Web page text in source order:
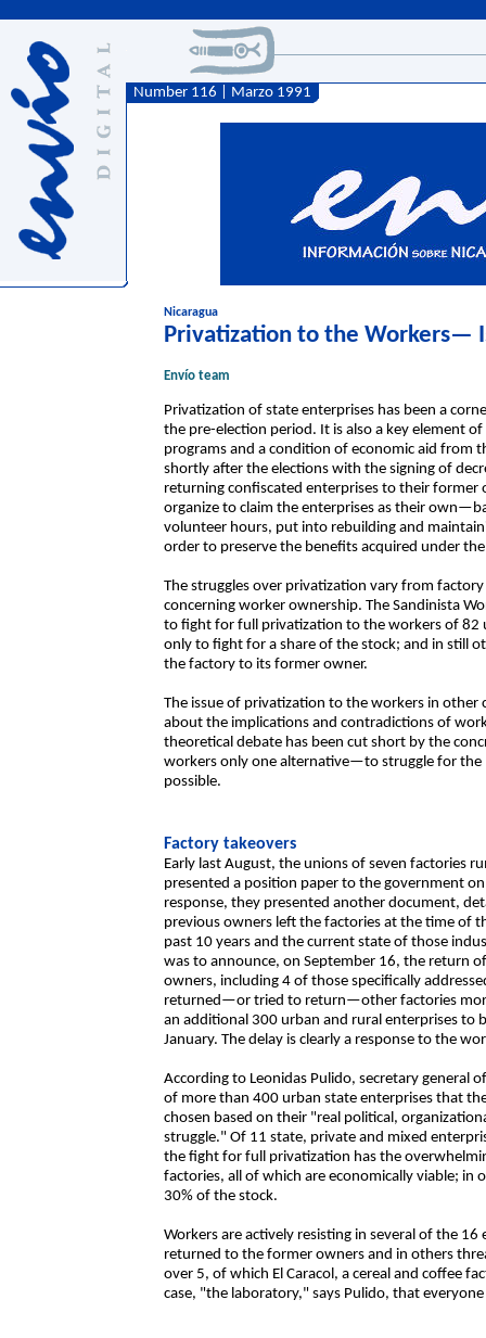
Number 116 | Marzo 1991
Nicaragua
Privatization to the Workers—
Envío team
Privatization of state enterprises has been a
the pre-election period. It is also a key element
programs and a condition of economic aid from
shortly after the elections with the signing of
returning confiscated enterprises to their former
organize to claim the enterprises as their
volunteer hours, put into rebuilding and
order to preserve the benefits acquired under
The struggles over privatization vary from
concerning worker ownership. The Sandinista
to fight for full privatization to the workers of 82
only to fight for a share of the stock; and in still
the factory to its former owner.
The issue of privatization to the workers in other
about the implications and contradictions of
theoretical debate has been cut short by the
workers only one alternative—to struggle for
possible.
Factory takeovers
Early last August, the unions of seven factories
presented a position paper to the government
response, they presented another document,
previous owners left the factories at the time of
past 10 years and the current state of those
was to announce, on September 16, the return
owners, including 4 of those specifically
returned—or tried to return—other factories
an additional 300 urban and rural enterprises to
January. The delay is clearly a response to the
According to Leonidas Pulido, secretary general
of more than 400 urban state enterprises that
chosen based on their "real political,
struggle." Of 11 state, private and mixed
the fight for full privatization has the
factories, all of which are economically viable;
30% of the stock.
Workers are actively resisting in several of the
returned to the former owners and in others
over 5, of which El Caracol, a cereal and coffee
case, "the laboratory," says Pulido, that